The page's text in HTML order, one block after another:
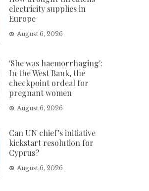
electricity supplies in
Europe
August 6, 2026
'She was haemorrhaging':
In the West Bank, the
checkpoint ordeal for
pregnant women
August 6, 2026
Can UN chief’s initiative
kickstart resolution for
Cyprus?
August 6, 2026